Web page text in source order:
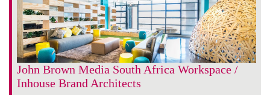
John Brown Media South Africa Workspace /
Inhouse Brand Architects